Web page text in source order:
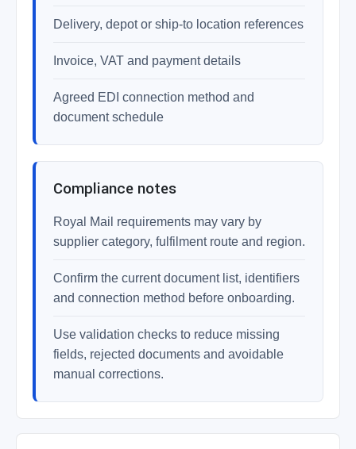
Delivery, depot or ship-to location references
Invoice, VAT and payment details
Agreed EDI connection method and
document schedule
Compliance notes
Royal Mail requirements may vary by
supplier category, fulfilment route and region.
Confirm the current document list, identifiers
and connection method before onboarding.
Use validation checks to reduce missing
fields, rejected documents and avoidable
manual corrections.